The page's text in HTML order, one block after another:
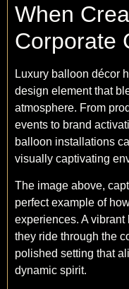
When
Corporate
Luxury balloon décor
design element that
atmosphere. From
events to brand
balloon installations
visually captivating
The image above,
perfect example of
experiences. A
they ride through the
polished setting that
dynamic spirit.